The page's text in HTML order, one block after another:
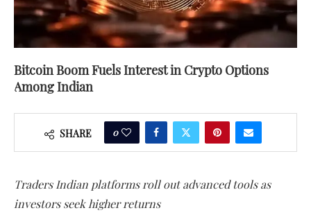
Bitcoin Boom Fuels Interest in Crypto Options
Among Indian
SHARE 0
Traders Indian platforms roll out advanced tools as
investors seek higher returns